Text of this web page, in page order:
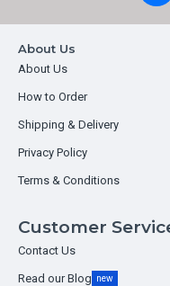
About Us
About Us
How to Order
Shipping & Delivery
Privacy Policy
Terms & Conditions
Customer
Contact Us
Read our Blog new